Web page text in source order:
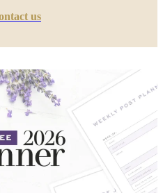
us